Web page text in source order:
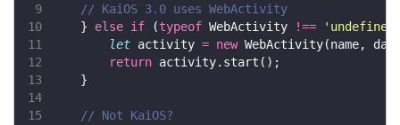
9
10
    }
else if (typeof WebActivity !==
11
let activity = new
12
return
13
14
15